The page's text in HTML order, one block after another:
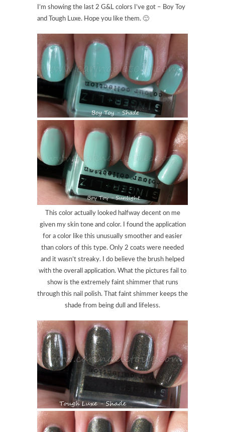
I’m showing the last 2 G&L colors I’ve got – Boy Toy
and Tough Luxe. Hope you like them. 🙂
This color actually looked halfway decent on me
given my skin tone and color. I found the application
for a color like this unusually smoother and easier
than colors of this type. Only 2 coats were needed
and it wasn’t streaky. I do believe the brush helped
with the overall application. What the pictures fail to
show is the extremely faint shimmer that runs
through this nail polish. That faint shimmer keeps the
shade from being dull and lifeless.